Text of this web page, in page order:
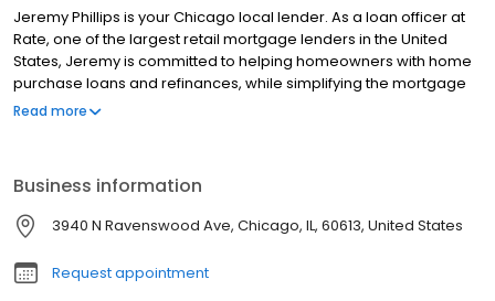
Jeremy Phillips is your Chicago local lender. As a loan officer at
Rate, one of the largest retail mortgage lenders in the United
States, Jeremy is committed to helping homeowners with home
purchase loans and refinances, while simplifying the mortgage
process and making your home loan experience easy to
Read more
Business information
3940 N Ravenswood Ave, Chicago, IL, 60613, United States
Request appointment